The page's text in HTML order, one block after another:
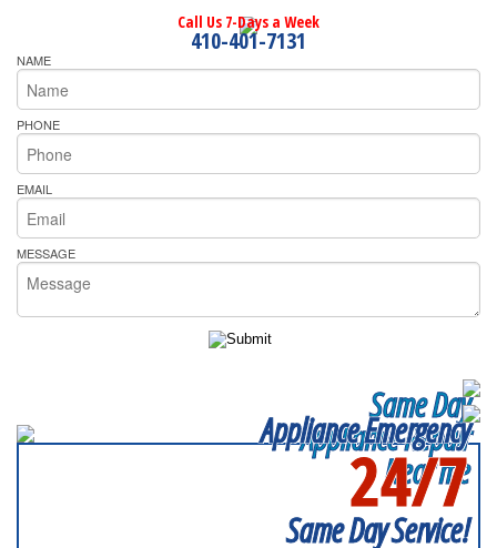
Call Us 7-Days a Week
410-401-7131
NAME
PHONE
EMAIL
MESSAGE
Same Day
Appliance Repair
Near me
Appliance Emergency
24/7
Same Day Service!
SERVICING ALL OF